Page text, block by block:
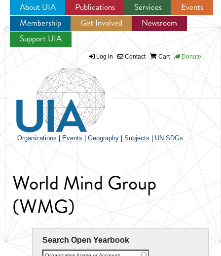
Jump to navigation
About UIA Publications Services
Events
Membership
Get Involved
Newsroom
Support UIA
Log in Contact Cart Donate
Organizations Events Geography Subjects UN SDGs
World Mind Group
(WMG)
Search Open Yearbook